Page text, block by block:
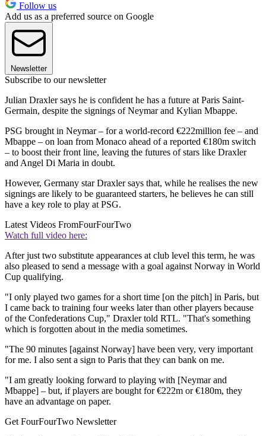
Follow us
Add us as a preferred source on Google
Newsletter
Subscribe to our newsletter
Julian Draxler says he is confident he has a future at Paris Saint-
Germain, despite the signings of Neymar and Kylian Mbappe.
PSG brought in Neymar – for a world-record €222million fee – and
Mbappe – on loan from Monaco ahead of a reported €180m switch
– to boost their front line, leaving the futures of stars like Draxler
and Angel Di Maria in doubt.
However, Germany star Draxler says that, while he realises the new
signings are likely to be guaranteed starters, he believes he can still
have a key role to play at PSG.
Latest Videos FromFourFourTwo
Watch full video here:
After just two substitute appearances at club level this term, he was
also pleased to send a message with a goal against Norway in World
Cup qualifying.
"I only played two games for a short time [on the pitch] in Paris, but
I came back to training four weeks later than other players because
of the Confederations Cup," Draxler told RTL. "That's something
which is forgotten about in the media sometimes.
"The 90 minutes [against Norway] have been very, very important
for me. I also sent a sign to Paris that they can bank on me.
"I am greatly looking forward to playing with [Neymar and
Mbappe] – but, if players are bought for €222m or €180m, they
have an advantage on paper.
Get FourFourTwo Newsletter